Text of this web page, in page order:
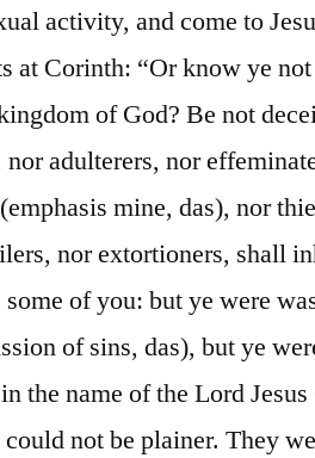
activity, and come to
at Corinth: “Or know ye
of God? Be not
adulterers, nor
mine, das), nor
nor extortioners, shall
of you: but ye were
of sins, das), but ye
the name of the Lord
not be plainer. They